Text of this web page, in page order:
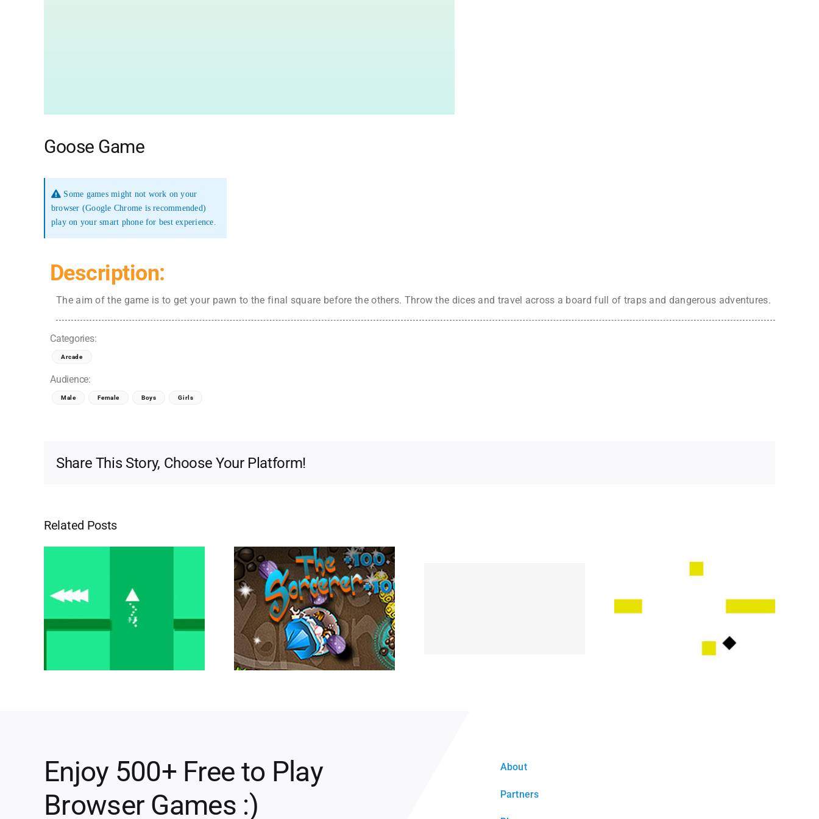
Goose Game
Some games might not work on your
browser (Google Chrome is recommended)
play on your smart phone for best experience.
Description:
The aim of the game is to get your pawn to the final square before the others. Throw the dices and travel across a board full of traps and dangerous adventures.
Categories:
Arcade
Audience:
Male Female Boys Girls
Share This Story, Choose Your Platform!
Related Posts
Enjoy 500+ Free to Play
Browser Games :)
About
Partners